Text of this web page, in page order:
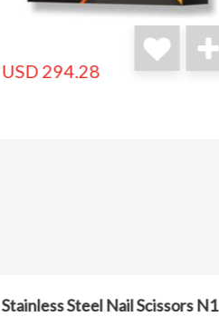
USD 294.28
Stainless Steel Nail Scissors N1